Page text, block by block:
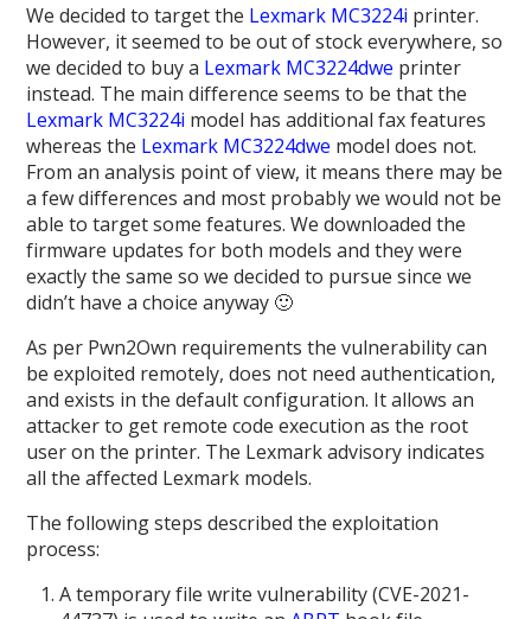
We decided to target the Lexmark MC3224i printer.
However, it seemed to be out of stock everywhere, so
we decided to buy a Lexmark MC3224dwe printer
instead. The main difference seems to be that the
Lexmark MC3224i model has additional fax features
whereas the Lexmark MC3224dwe model does not.
From an analysis point of view, it means there may be
a few differences and most probably we would not be
able to target some features. We downloaded the
firmware updates for both models and they were
exactly the same so we decided to pursue since we
didn’t have a choice anyway 🙂
As per Pwn2Own requirements the vulnerability can
be exploited remotely, does not need authentication,
and exists in the default configuration. It allows an
attacker to get remote code execution as the root
user on the printer. The Lexmark advisory indicates
all the affected Lexmark models.
The following steps described the exploitation
process:
A temporary file write vulnerability (CVE-2021-